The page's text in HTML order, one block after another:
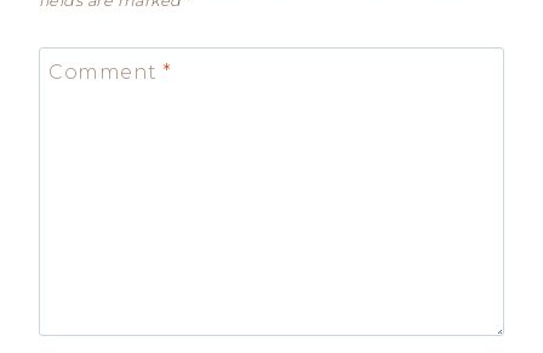
Comment *